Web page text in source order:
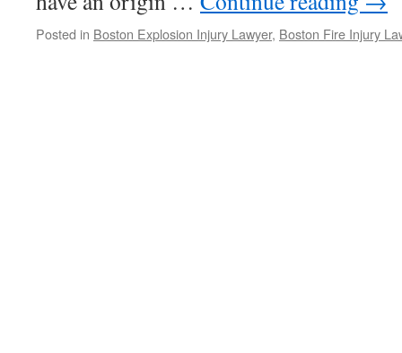
Posted in Boston Explosion Injury Lawyer, Boston Fire Injury